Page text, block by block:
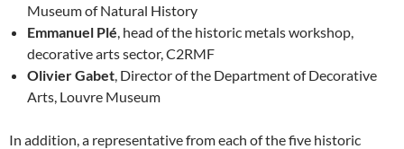
Museum of Natural History
Emmanuel Plé , head of the historic metals workshop,
decorative arts sector, C2RMF
Olivier Gabet , Director of the Department of Decorative
Arts, Louvre Museum
In addition, a representative from each of the five historic